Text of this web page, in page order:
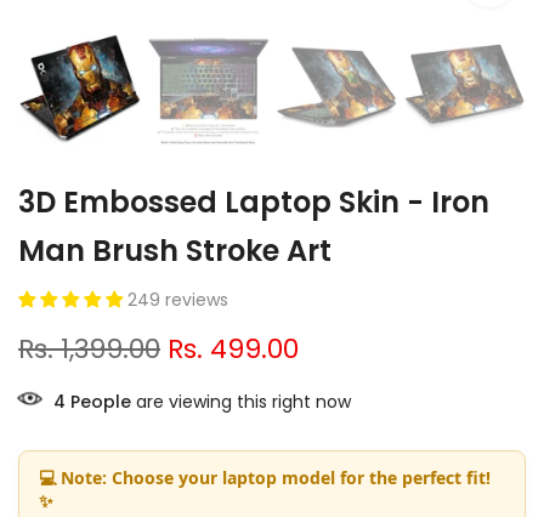
3D Embossed Laptop Skin - Iron
Man Brush Stroke Art
249 reviews
Rs. 1,399.00 Rs. 499.00
4 People are viewing this right now
💻 Note: Choose your laptop model for the perfect fit!
✨